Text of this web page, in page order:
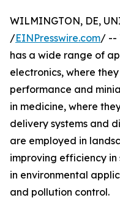
WILMINGTON, DE,
/EINPresswire.com/ --
has a wide range of
electronics, where
performance and
in medicine, where
delivery systems and
are employed in
improving efficiency
in environmental
and pollution control.